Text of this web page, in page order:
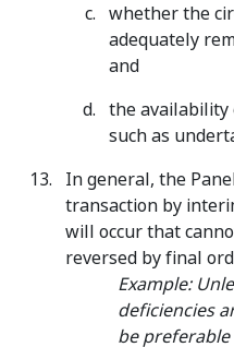
whether the
adequately
and
the availability
such as
In general, the
transaction by
will occur that
reversed by final
Example:
deficiencies
be preferable